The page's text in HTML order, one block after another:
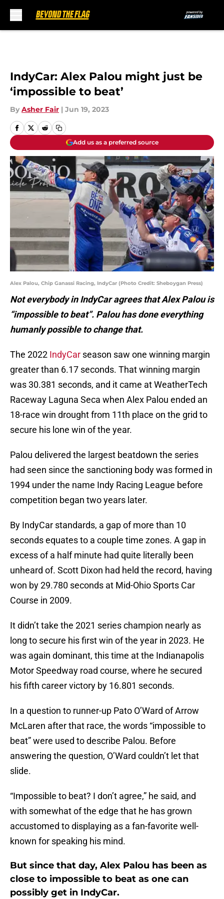
IndyCar: Alex Palou might just be
‘impossible to beat’
By Asher Fair | Jun 19, 2023
Add us as a preferred source
Alex Palou, Chip Ganassi Racing, IndyCar (Photo Credit: Sheboygan Press)
Not everybody in IndyCar agrees that Alex Palou is
“impossible to beat”. Palou has done everything
humanly possible to change that.
The 2022 IndyCar season saw one winning margin
greater than 6.17 seconds. That winning margin
was 30.381 seconds, and it came at WeatherTech
Raceway Laguna Seca when Alex Palou ended an
18-race win drought from 11th place on the grid to
secure his lone win of the year.
Palou delivered the largest beatdown the series
had seen since the sanctioning body was formed in
1994 under the name Indy Racing League before
competition began two years later.
By IndyCar standards, a gap of more than 10
seconds equates to a couple time zones. A gap in
excess of a half minute had quite literally been
unheard of. Scott Dixon had held the record, having
won by 29.780 seconds at Mid-Ohio Sports Car
Course in 2009.
It didn’t take the 2021 series champion nearly as
long to secure his first win of the year in 2023. He
was again dominant, this time at the Indianapolis
Motor Speedway road course, where he secured
his fifth career victory by 16.801 seconds.
In a question to runner-up Pato O’Ward of Arrow
McLaren after that race, the words “impossible to
beat” were used to describe Palou. Before
answering the question, O’Ward couldn’t let that
slide.
“Impossible to beat? I don’t agree,” he said, and
with somewhat of the edge that he has grown
accustomed to displaying as a fan-favorite well-
known for speaking his mind.
But since that day, Alex Palou has been as
close to impossible to beat as one can
possibly get in IndyCar.